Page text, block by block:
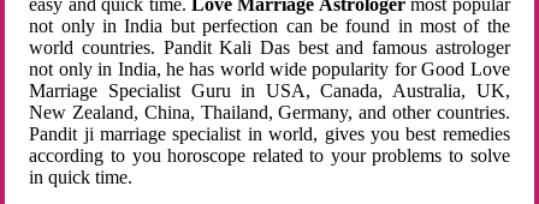
easy and quick time. Love Marriage Astrologermost popular
not only in India but perfection can be found in most of the
world countries. Pandit Kali Das best and famous astrologer
not only in India, he has world wide popularity for Good Love
Marriage Specialist Guru in USA, Canada, Australia, UK,
New Zealand, China, Thailand, Germany, and other countries.
Pandit ji marriage specialist in world, gives you best remedies
according to you horoscope related to your problems to solve
in quick time.